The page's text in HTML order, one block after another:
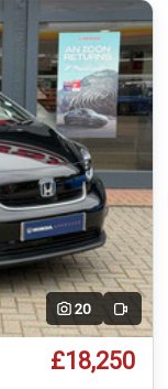
20 Video
£18,250